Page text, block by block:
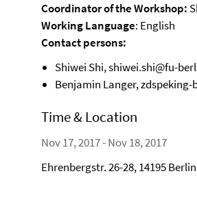
Coordinator of the Workshop:
Working Language: English
Contact persons:
Shiwei Shi, shiwei.shi@fu-
Benjamin Langer,
Time & Location
Nov 17, 2017 - Nov 18, 2017
Ehrenbergstr. 26-28, 14195